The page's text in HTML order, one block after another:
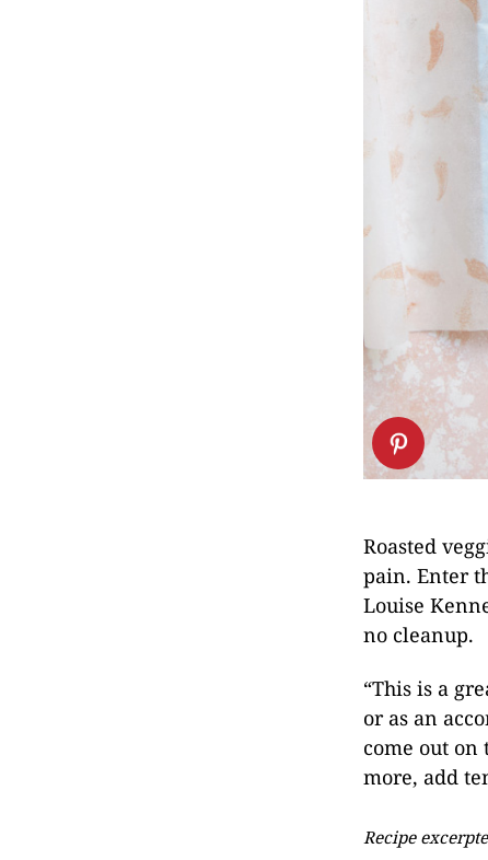
Roasted
pain. Enter
Louise
no cleanup.
“This is a
or as an
come out
more, add
Recipe